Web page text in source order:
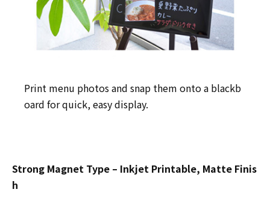
Print menu photos and snap them onto a blackb
oard for quick, easy display.
Strong Magnet Type – Inkjet Printable, Matte Finis
h